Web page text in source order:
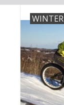
WINTER